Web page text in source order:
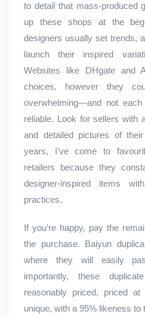
to detail that mass-produced
up these shops at the
designers usually set trends,
launch their inspired
Websites like DHgate and
choices, however they
overwhelming—and not
reliable. Look for sellers with
and detailed pictures of
years, I’ve come to
retailers because they
designer-inspired items
practices.
If you’re happy, pay the
the purchase. Baiyun
where they will easily
importantly, these
reasonably priced, priced
unique, with a 95% likeness to